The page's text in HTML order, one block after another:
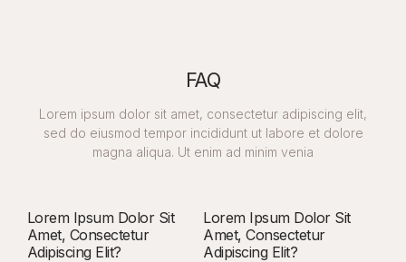
FAQ
Lorem ipsum dolor sit amet, consectetur adipiscing elit,
sed do eiusmod tempor incididunt ut labore et dolore
magna aliqua. Ut enim ad minim venia
Lorem Ipsum Dolor Sit
Amet, Consectetur
Adipiscing Elit?
Lorem Ipsum Dolor Sit
Amet, Consectetur
Adipiscing Elit?